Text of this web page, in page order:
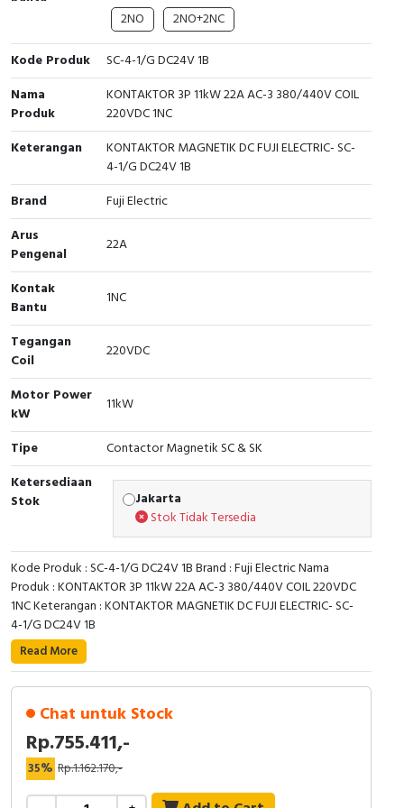
Cable Operated Switch
Signalling Columns
Safety Sensors
Pressure Switch
Ultrasonic & Rotary Encoder
Limit Switch
Inductive Sensors
Photoelectric
Cam Switch
RFID
Capacitive Sensors
Safety Switch
Radio Frequency
Contact Block
2NO
2NO+2NC
Kode Produk
SC-4-1/G DC24V 1B
Nama
Produk
KONTAKTOR 3P 11kW 22A AC-3 380/440V COIL
220VDC 1NC
Keterangan
KONTAKTOR MAGNETIK DC FUJI ELECTRIC- SC-
4-1/G DC24V 1B
Brand
Fuji Electric
Arus
Pengenal
22A
Kontak
Bantu
1NC
Tegangan
Coil
220VDC
Motor Power
kW
11kW
Tipe
Contactor Magnetik SC & SK
Ketersediaan
Stok
Jakarta
Stok Tidak Tersedia
Kode Produk : SC-4-1/G DC24V 1B Brand : Fuji Electric Nama
Produk : KONTAKTOR 3P 11kW 22A AC-3 380/440V COIL 220VDC
1NC Keterangan : KONTAKTOR MAGNETIK DC FUJI ELECTRIC- SC-
4-1/G DC24V 1B
Read More
Chat untuk Stock
Rp.755.411,-
35% Rp.1.162.170,-